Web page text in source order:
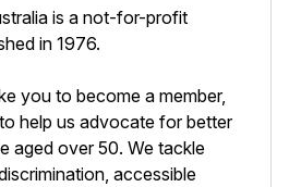
is a not-for-profit
in 1976.
you to become a member,
help us advocate for better
aged over 50. We tackle
accessible